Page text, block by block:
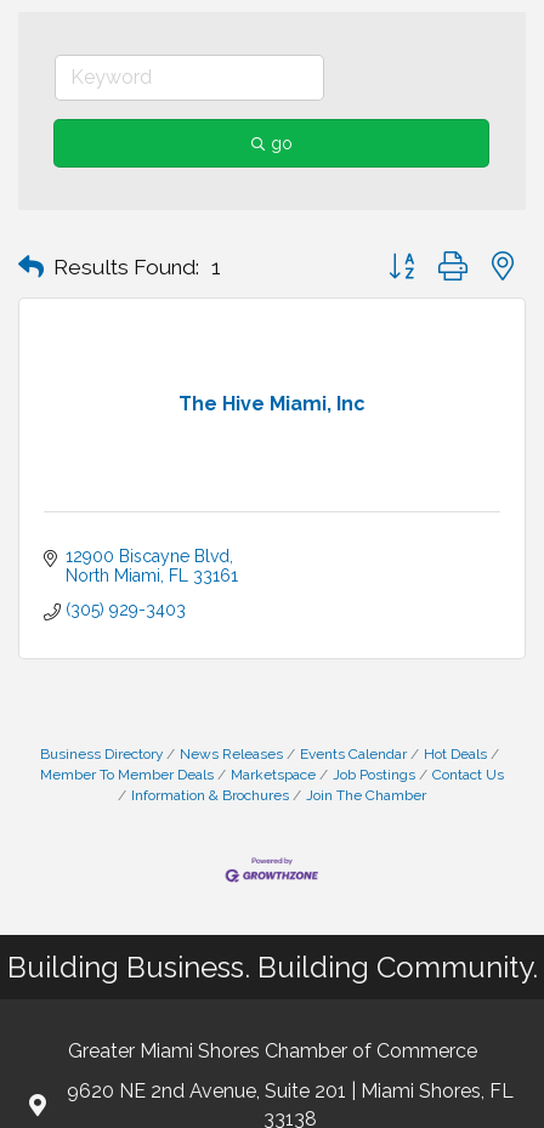
go
Results Found: 1 Button group with
The Hive Miami, Inc
12900 Biscayne Blvd
North Miami
FL
33161
(305) 929-3403
Business Directory News Releases Events Calendar
Hot Deals
Member To Member Deals
Marketspace Job Postings
Contact Us
Information & Brochures
Join The Chamber
Building Business. Building Community.
Greater Miami Shores Chamber of Commerce
9620 NE 2nd Avenue, Suite 201 | Miami Shores, FL
33138